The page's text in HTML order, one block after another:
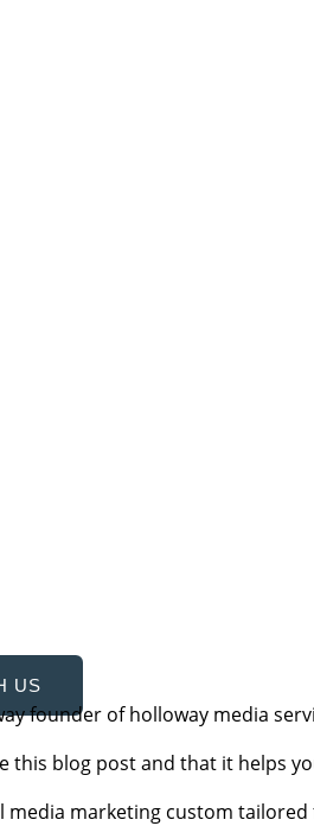
US
this blog post and that it helps
media marketing custom